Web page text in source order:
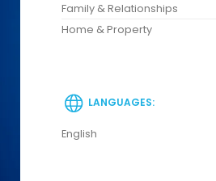
Family & Relationships
Home & Property
LANGUAGES:
English